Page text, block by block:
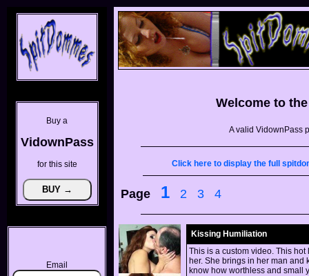
Buy a
VidownPass
for this site
Email
Welcome to
A valid VidownPass
Click here to display the full
Page 1 2 3 4
Kissing Humiliation
This is a custom video. This
her. She brings in her man
know how worthless and small